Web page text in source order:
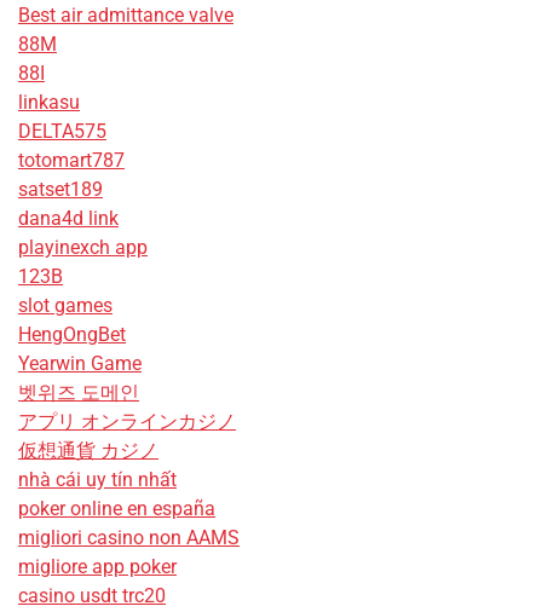
Best air admittance valve
88M
88I
linkasu
DELTA575
totomart787
satset189
dana4d link
playinexch app
123B
slot games
HengOngBet
Yearwin Game
벳위즈 도메인
アプリ オンラインカジノ
仮想通貨 カジノ
nhà cái uy tín nhất
poker online en españa
migliori casino non AAMS
migliore app poker
casino usdt trc20